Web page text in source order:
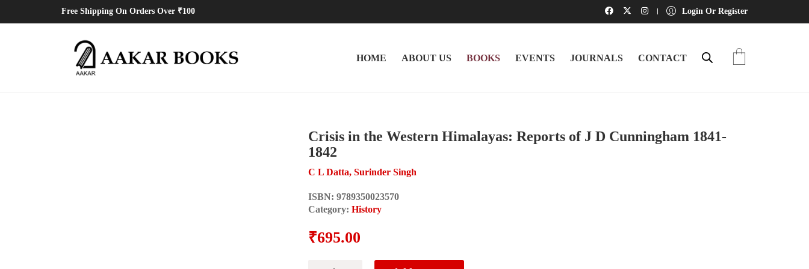
Free Shipping On Orders Over ₹100 Login Or Register
HOME ABOUT US BOOKS EVENTS JOURNALS CONTACT
Crisis in the Western Himalayas: Reports of J D Cunningham 1841-
1842
C L Datta, Surinder Singh
ISBN: 9789350023570
Category: History
₹695.00